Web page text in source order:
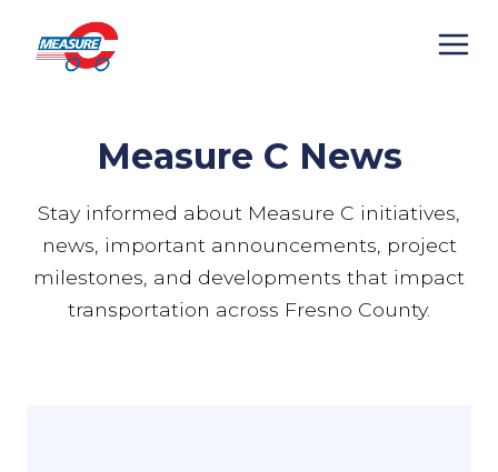
content
Measure C News
Stay informed about Measure C initiatives,
news, important announcements, project
milestones, and developments that impact
transportation across Fresno County.